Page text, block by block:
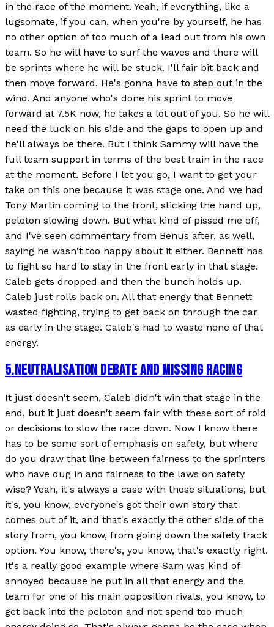
in the race of the moment. Yeah, if everything, like a
lugsomate, if you can, when you're by yourself, he has
no other option of too much of a lead out from his own
team. So he will have to surf the waves and there will
be sprints where he will be stuck. I'll fair bit back and
then move forward. He's gonna have to step out in the
wind. And anyone who's done his sprint to move
forward at 7.5K now, he takes a lot out of you. So he will
need the luck on his side and the gaps to open up and
he'll always be there. But I think Sammy will have the
full team support in terms of the best train in the race
at the moment. Before I let you go, I want to get your
take on this one because it was stage one. And we had
Tony Martin coming to the front, sticking the hand up,
peloton slowing down. But what kind of pissed me off,
and I've seen commentary from Benus after, as well,
saying he wasn't too happy about it either. Bennett has
to fight so hard to stay in the front early in that stage.
Caleb gets dropped and then the bunch holds up.
Caleb just rolls back on. All that energy that Bennett
wasted fighting, trying to get back on through the car
as early in the stage. Caleb's had to waste none of that
energy.
5.NEUTRALISATION DEBATE AND MISSING RACING
It just doesn't seem, Caleb didn't win that stage in the
end, but it just doesn't seem fair with these sort of roid
or decisions to slow the race down. Now I know there
has to be some sort of emphasis on safety, but where
do you draw that line between fairness to the sprinters
who have dug in and fairness to the laws on safety
wise? Yeah, it's always a case with those situations, but
it's, you know, everyone's got their own story that
comes out of it, and that's exactly the other side of the
story from, you know, from going down the safety track
option. You know, there's, you know, that's exactly right.
It's a really good example where Sam was kind of
annoyed because he put in all that energy and the
team for one of his main opposition rivals, you know, to
get back into the peloton and not spend too much